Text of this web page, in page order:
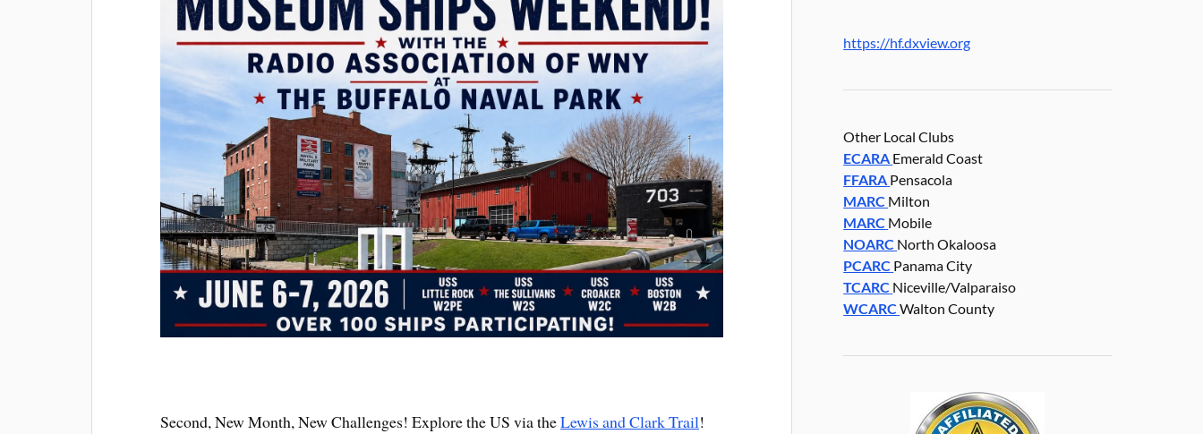
Second, New Month, New Challenges! Explore the US via theLewis and Clark Trail!
https://hf.dxview.org
Other Local Clubs
ECARA Emerald Coast
FFARA Pensacola
MARC Milton
MARC Mobile
NOARC North Okaloosa
PCARC Panama City
TCARC Niceville/Valparaiso
WCARCWalton County